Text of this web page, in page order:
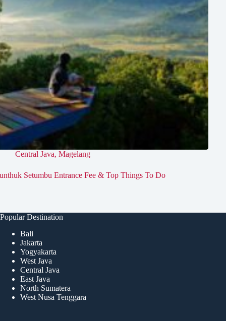
Central Java, Magelang
Setumbu Entrance Fee & Top Things To Do
Popular Destination
Bali
Jakarta
Yogyakarta
West Java
Central Java
East Java
North Sumatera
West Nusa Tenggara